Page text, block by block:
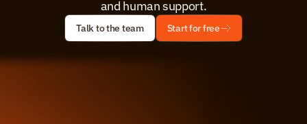
and human support.
Talk to the team Start for free